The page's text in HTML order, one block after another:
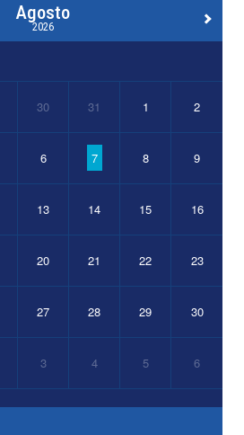
Agosto
2026
30 31 1 2
6 7 8 9
13 14 15 16
20 21 22 23
27 28 29 30
3 4 5 6